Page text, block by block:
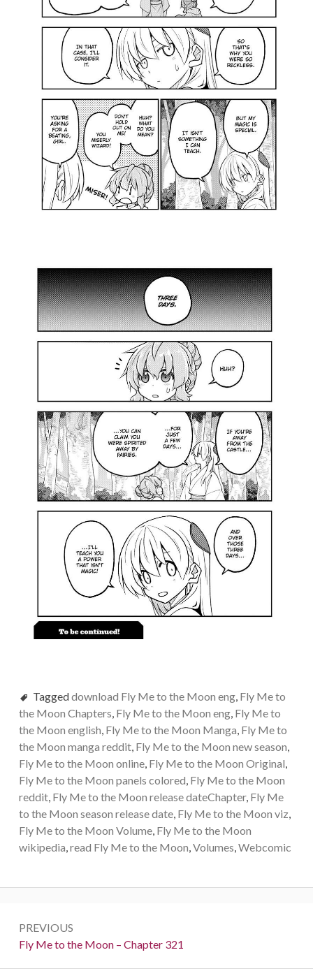
Taggeddownload Fly Me to the Moon eng, Fly Me to
the Moon Chapters, Fly Me to the Moon eng, Fly Me to
the Moon english, Fly Me to the Moon Manga, Fly Me to
the Moon manga reddit, Fly Me to the Moon new season,
Fly Me to the Moon online, Fly Me to the Moon Original,
Fly Me to the Moon panels colored, Fly Me to the Moon
reddit, Fly Me to the Moon release dateChapter, Fly Me
to the Moon season release date, Fly Me to the Moon viz,
Fly Me to the Moon Volume, Fly Me to the Moon
wikipedia,read Fly Me to the Moon,Volumes,Webcomic
navigation
PREVIOUS
Previous:
Fly Me to the Moon – Chapter 321